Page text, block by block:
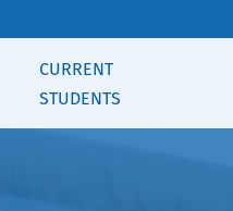
CURRENT
STUDENTS